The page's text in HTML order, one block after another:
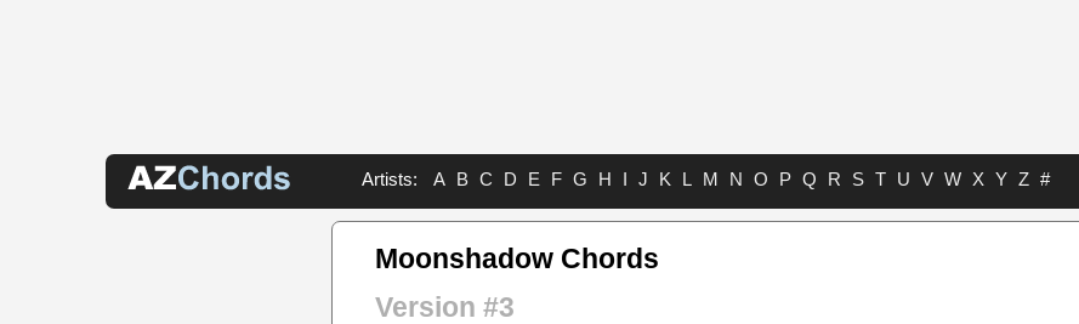
Artists: A B C D E F G H I J K L M N O P Q R S T U V W X Y Z #
Moonshadow Chords
Version #3